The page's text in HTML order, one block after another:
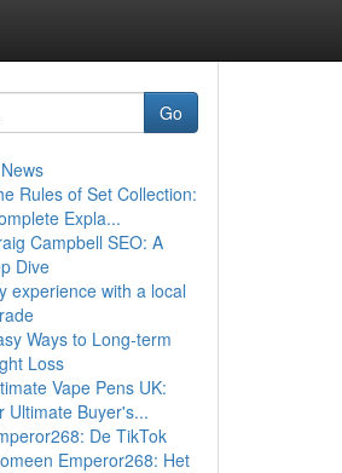
Go
Rules of Set Collection:
Expla...
Campbell SEO: A
Dive
experience with a local
Ways to Long-term
Loss
Vape Pens UK:
Ultimate Buyer's...
De TikTok
Emperor268: Het